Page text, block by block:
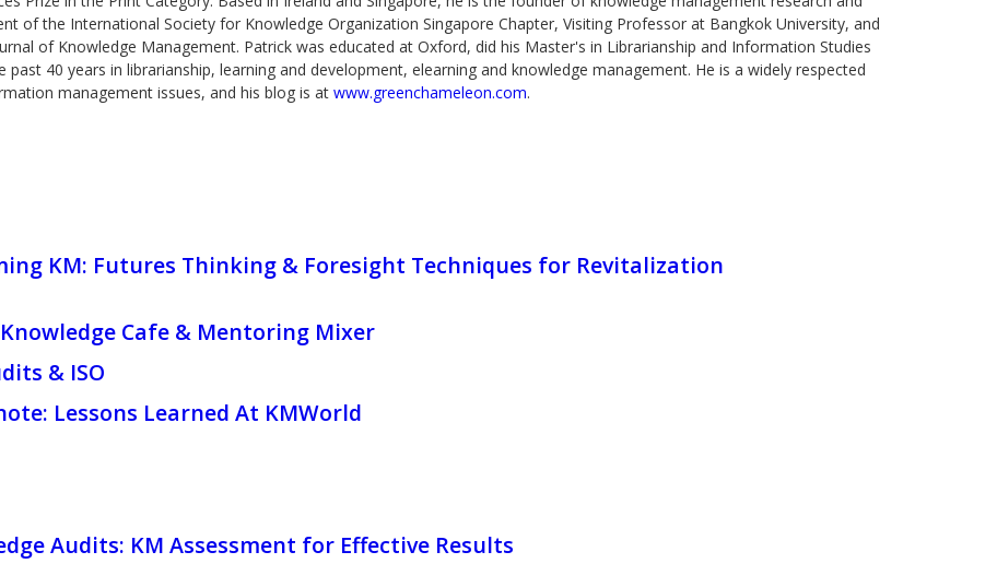
of the International Society for Knowledge Organization Singapore Chapter, Visiting Professor at Bangkok University, and
of Knowledge Management. Patrick was educated at Oxford, did his Master's in Librarianship and Information Studies
40 years in librarianship, learning and development, elearning and knowledge management. He is a widely respected
management issues, and his blog is at www.greenchameleon.com.
KM: Futures Thinking & Foresight Techniques for Revitalization
Cafe & Mentoring Mixer
& ISO
Lessons Learned At KMWorld
Audits: KM Assessment for Effective Results